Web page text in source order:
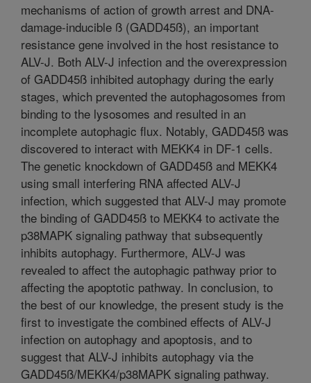
mechanisms of action of growth arrest and DNA-
damage-inducible ß (GADD45ß), an important
resistance gene involved in the host resistance to
ALV-J. Both ALV-J infection and the overexpression
of GADD45ß inhibited autophagy during the early
stages, which prevented the autophagosomes from
binding to the lysosomes and resulted in an
incomplete autophagic flux. Notably, GADD45ß was
discovered to interact with MEKK4 in DF-1 cells.
The genetic knockdown of GADD45ß and MEKK4
using small interfering RNA affected ALV-J
infection, which suggested that ALV-J may promote
the binding of GADD45ß to MEKK4 to activate the
p38MAPK signaling pathway that subsequently
inhibits autophagy. Furthermore, ALV-J was
revealed to affect the autophagic pathway prior to
affecting the apoptotic pathway. In conclusion, to
the best of our knowledge, the present study is the
first to investigate the combined effects of ALV-J
infection on autophagy and apoptosis, and to
suggest that ALV-J inhibits autophagy via the
GADD45ß/MEKK4/p38MAPK signaling pathway.